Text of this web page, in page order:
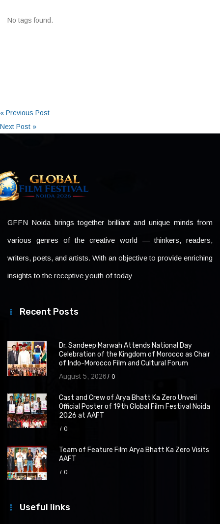
No tags found.
« Previous Post
Next Post »
GFFN Noida brings together brilliant and unique minds from
various genres of the creative world — thinkers, readers,
writers, poets, and artists. With an objective to provide enriching
insights to the receptive youth of today
Recent Posts
Dr. Sandeep Marwah Attends National Day
Celebration of the Kingdom of Morocco as Chair
of Indo-Morocco Film and Cultural Forum
August 5, 2026 0
Cast and Crew of Arya Bhatt Ka Zero Unveil
Official Poster of 19th Global Film Festival Noida
2026 at AAFT
0
Team of Feature Film Arya Bhatt Ka Zero Visits
AAFT
0
Useful links